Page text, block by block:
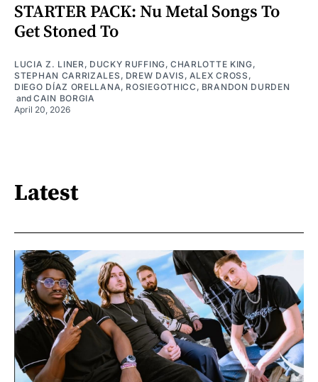
STARTER PACK: Nu Metal Songs To
Get Stoned To
LUCIA Z. LINER , DUCKY RUFFING, CHARLOTTE KING,
STEPHAN CARRIZALES , DREW DAVIS , ALEX CROSS ,
DIEGO DÍAZ ORELLANA, ROSIEGOTHICC , BRANDON DURDEN
and CAIN BORGIA
April 20, 2026
Latest